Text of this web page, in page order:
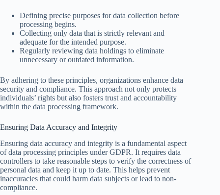
Defining precise purposes for data collection before
processing begins.
Collecting only data that is strictly relevant and
adequate for the intended purpose.
Regularly reviewing data holdings to eliminate
unnecessary or outdated information.
By adhering to these principles, organizations enhance data
security and compliance. This approach not only protects
individuals’ rights but also fosters trust and accountability
within the data processing framework.
Ensuring Data Accuracy and Integrity
Ensuring data accuracy and integrity is a fundamental aspect
of data processing principles under GDPR. It requires data
controllers to take reasonable steps to verify the correctness of
personal data and keep it up to date. This helps prevent
inaccuracies that could harm data subjects or lead to non-
compliance.